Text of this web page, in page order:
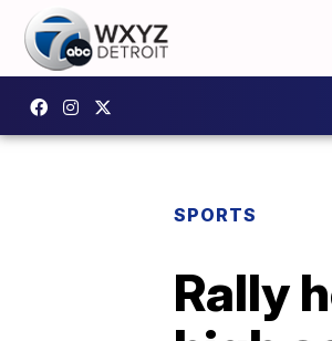
SPORTS
Rally